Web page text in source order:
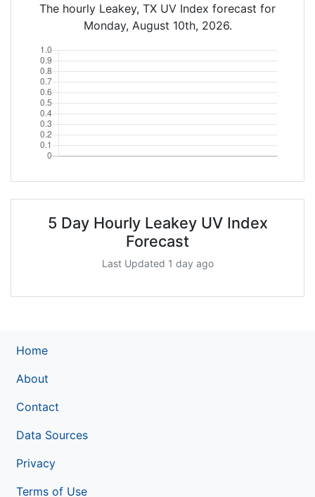
The hourly Leakey, TX UV Index forecast for
Monday, August 10th, 2026.
5 Day Hourly Leakey UV Index
Forecast
Last Updated 1 day ago
Home
About
Contact
Data Sources
Privacy
Terms of Use